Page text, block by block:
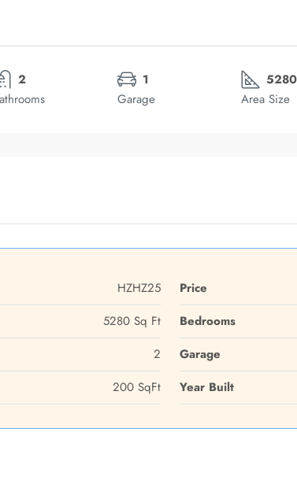
2
1
Garage
Area Size
HZHZ25 Price
5280 Sq Ft Bedrooms
2 Garage
200 SqFt Year Built